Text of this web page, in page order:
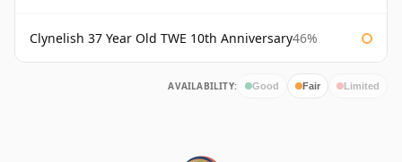
Clynelish 37 Year Old TWE 10th Anniversary46%
AVAILABILITY: Good Fair Limited